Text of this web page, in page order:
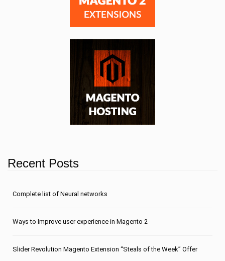
Recent Posts
Сomplete list of Neural networks
Ways to Improve user experience in Magento 2
Slider Revolution Magento Extension “Steals of the Week” Offer